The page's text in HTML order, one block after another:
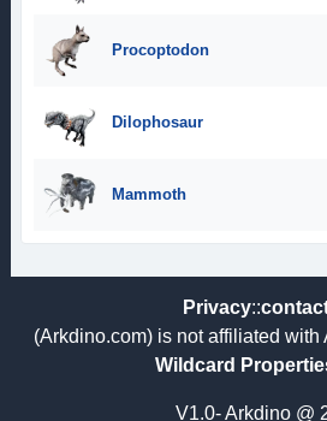
Procoptodon
Dilophosaur
Mammoth
Privacy::
(Arkdino.com) is not affiliated with
Wildcard
V1.0- Arkdino @